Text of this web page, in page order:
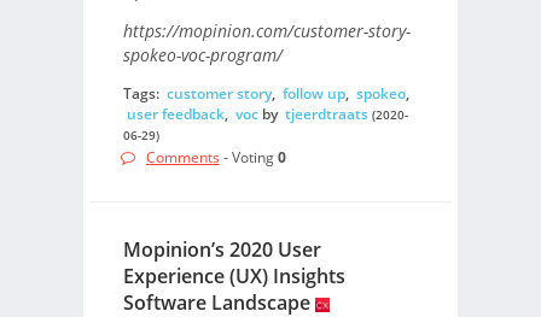
https://mopinion.com/customer-story-
spokeo-voc-program/
Tags: customer story, follow up, spokeo,
user feedback, vocby tjeerdtraats (2020-
06-29)
Comments - Voting0
Mopinion’s 2020 User
Experience (UX) Insights
Software Landscape